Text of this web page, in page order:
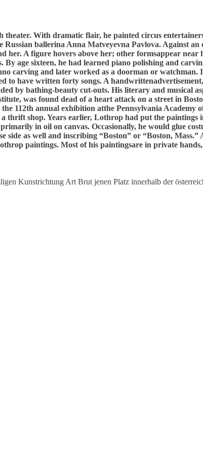
With dramatic flair, he painted circus
ballerina Anna Matveyevna Pavlova. Against an
A figure hovers above her; other formsappear near
age sixteen, he had learned piano polishing and
carving and later worked as a doorman or
to have written forty songs. A
by bathing-beauty cut-outs. His literary and musical
was found dead of a heart attack on a street in
112th annual exhibition atthe Pennsylvania
thrift shop. Years earlier, Lothrop had put the
in oil on canvas. Occasionally, he would glue
as well and inscribing “Boston” or “Boston,
paintings. Most of his paintingsare in private
Kunstrichtung Art Brut jenen Platz innerhalb der